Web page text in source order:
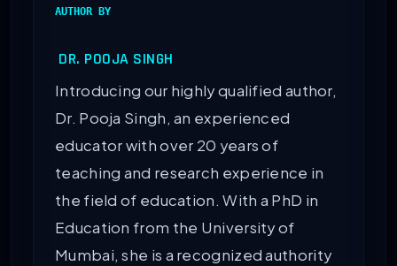
AUTHOR BY
DR. POOJA SINGH
Introducing our highly qualified author,
Dr. Pooja Singh, an experienced
educator with over 20 years of
teaching and research experience in
the field of education. With a PhD in
Education from the University of
Mumbai, she is a recognized authority